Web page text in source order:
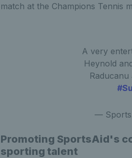
match at the Champions Tennis
A very
Heynold
—
Promoting SportsAid's
sporting talent